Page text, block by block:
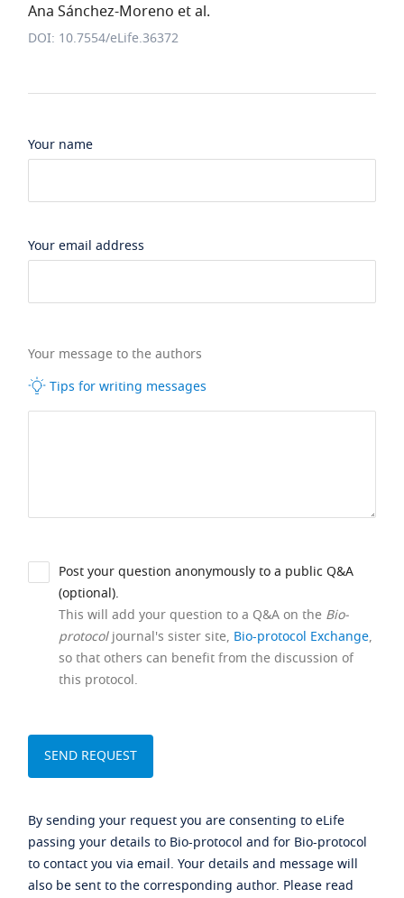
Ana Sánchez-Moreno et al.
DOI: 10.7554/eLife.36372
Your name
Your email address
Your message to the authors
Tips for writing messages
Post your question anonymously to a public Q&A
(optional).
This will add your question to a Q&A on the Bio-
protocoljournal's sister site, Bio-protocol Exchange,
so that others can benefit from the discussion of
this protocol.
By sending your request you are consenting to eLife
passing your details to Bio-protocol and for Bio-protocol
to contact you via email. Your details and message will
also be sent to the corresponding author. Please read